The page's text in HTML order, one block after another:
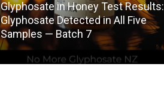
Glyphosate in Honey Test Results:
Glyphosate Detected in All Five
Samples — Batch 7